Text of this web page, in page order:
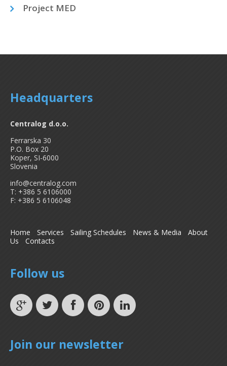
Project MED
Headquarters
Centralog d.o.o.
Ferrarska 30
P.O. Box 20
Koper, SI-6000
Slovenia
info@centralog.com
T: +386 5 6106000
F: +386 5 6106048
Home Services Sailing Schedules News & Media
About
Us
Contacts
Follow us
Join our newsletter